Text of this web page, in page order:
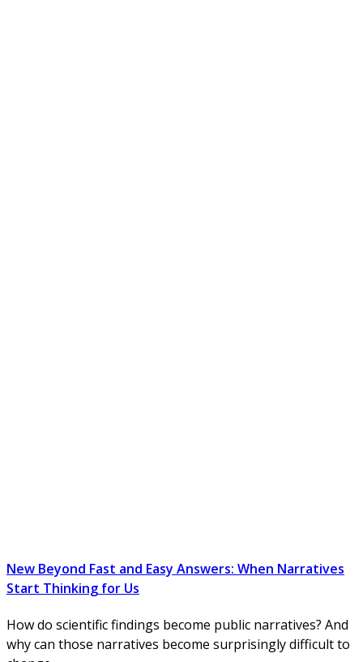
New Beyond Fast and Easy Answers: When Narratives
Start Thinking for Us
How do scientific findings become public narratives? And
why can those narratives become surprisingly difficult to